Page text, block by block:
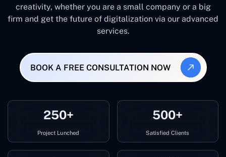
creativity, whether you are a small company or a big
firm and get the future of digitalization via our advanced
services.
BOOK A FREE CONSULTATION NOW
250+
Project Lunched
500+
Satisfied Clients